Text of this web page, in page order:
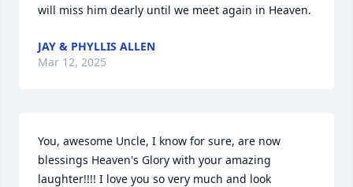
will miss him dearly until we meet again in Heaven.
JAY & PHYLLIS ALLEN
Mar 12, 2025
You, awesome Uncle, I know for sure, are now
blessings Heaven's Glory with your amazing
laughter!!!! I love you so very much and look